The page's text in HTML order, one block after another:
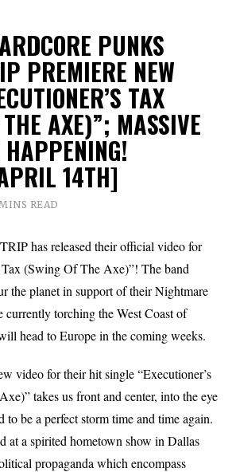
PUNKS
PREMIERE NEW
TAX
AXE)”; MASSIVE
HAPPENING!
14TH]
READ
has released their official video for
Tax (Swing Of The Axe)”! The band
the planet in support of their Nightmare
currently torching the West Coast of
head to Europe in the coming weeks.
video for their hit single “Executioner’s
takes us front and center, into the eye
to be a perfect storm time and time again.
at a spirited hometown show in Dallas
propaganda which encompass